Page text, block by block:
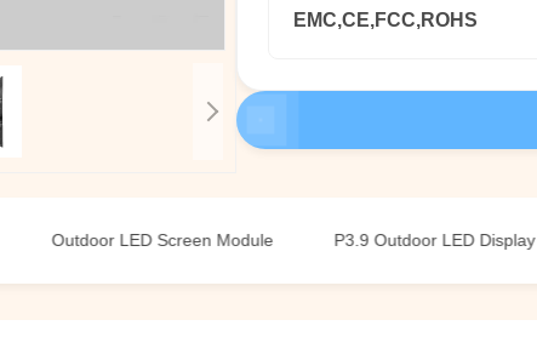
EMC,CE,FCC,ROHS
Outdoor LED Screen Module P3.9 Outdoor LED Display